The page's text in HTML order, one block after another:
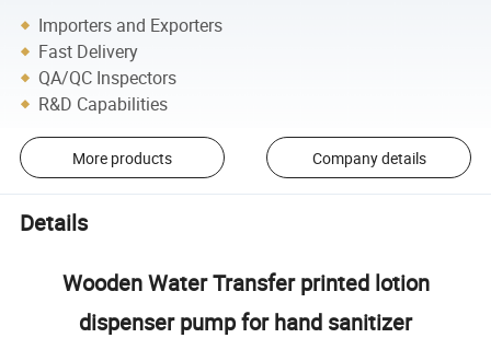
Importers and Exporters
Fast Delivery
QA/QC Inspectors
R&D Capabilities
More products Company details
Details
Wooden Water Transfer printed lotion
dispenser pump for hand sanitizer